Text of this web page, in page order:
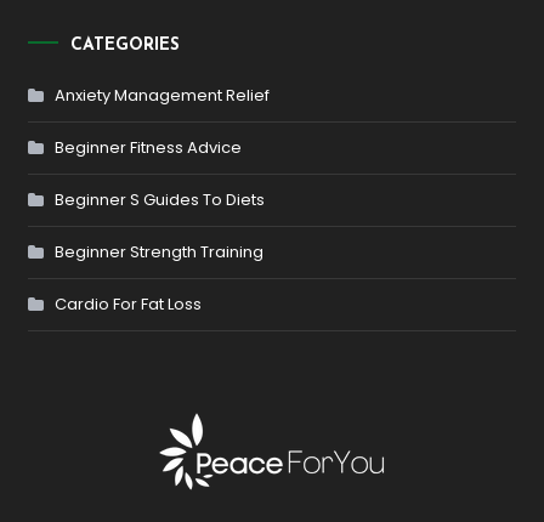
CATEGORIES
Anxiety Management Relief
Beginner Fitness Advice
Beginner S Guides To Diets
Beginner Strength Training
Cardio For Fat Loss